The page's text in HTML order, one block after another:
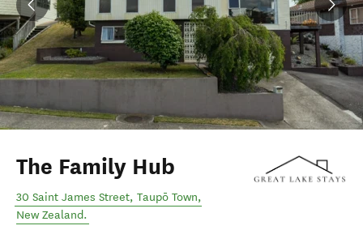
The Family Hub
30 Saint James Street, Taupō Town,
New Zealand.